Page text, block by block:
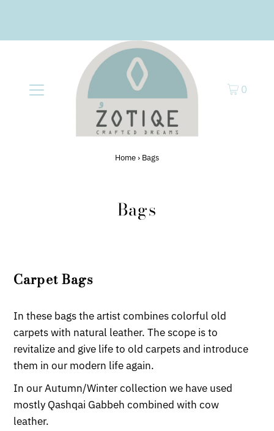
0
Home› Bags
Bags
Carpet Bags
In these bags the artist combines colorful old
carpets with natural leather. The scope is to
revitalize and give life to old carpets and introduce
them in our modern life again.
In our Autumn/Winter collection we have used
mostly Qashqai Gabbeh combined with cow
leather.